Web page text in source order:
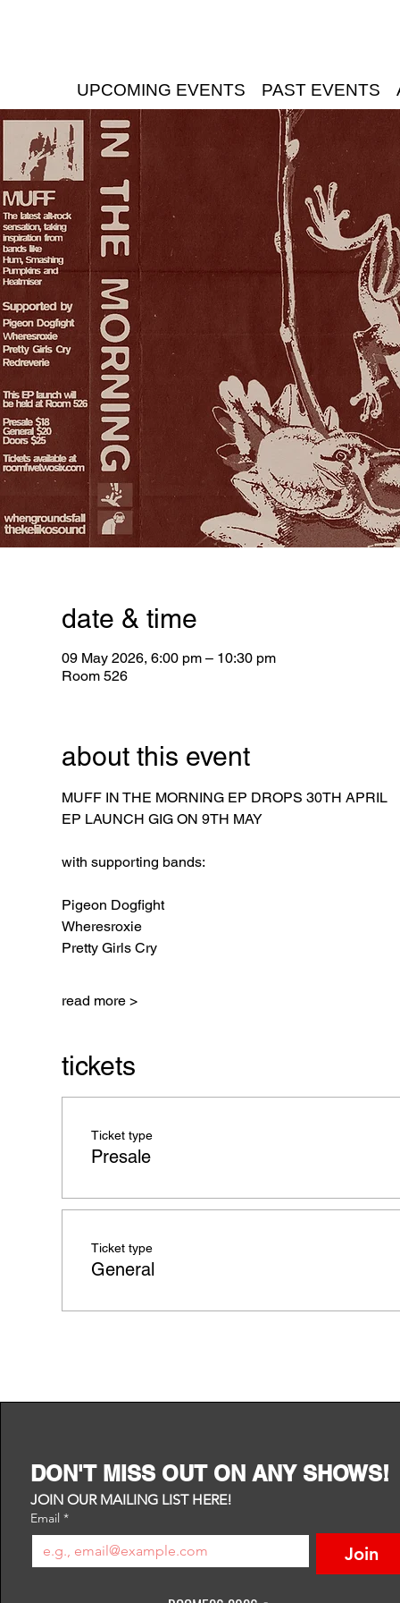
UPCOMING EVENTS PAST EVENTS
date & time
09 May 2026, 6:00 pm – 10:30 pm
Room 526
about this event
MUFF IN THE MORNING EP DROPS 30TH APRIL
EP LAUNCH GIG ON 9TH MAY
with supporting bands:
Pigeon Dogfight
Wheresroxie
Pretty Girls Cry
read more >
tickets
Ticket type
Presale
Ticket type
General
DON'T MISS OUT ON ANY SHOWS!
JOIN OUR MAILING LIST HERE!
Email *
Join